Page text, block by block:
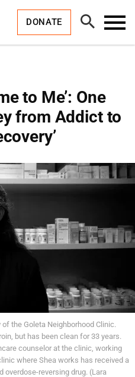
DONATE
Open
Search
to Me’: One
from Addict to
the Goleta Neighborhood Clinic.
but has been clean for 33 years.
counselor at the clinic, working
where Shea works has received a
overdose-reversing drug. (Lara